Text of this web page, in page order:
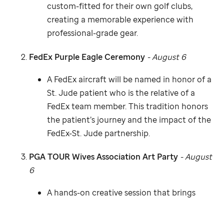
custom-fitted for their own golf clubs,
creating a memorable experience with
professional-grade gear.
FedEx Purple Eagle Ceremony - August 6
A FedEx aircraft will be named in honor of a
St. Jude patient who is the relative of a
FedEx team member. This tradition honors
the patient’s journey and the impact of the
FedEx-St. Jude partnership.
PGA TOUR Wives Association Art Party - August
6
A hands-on creative session that brings